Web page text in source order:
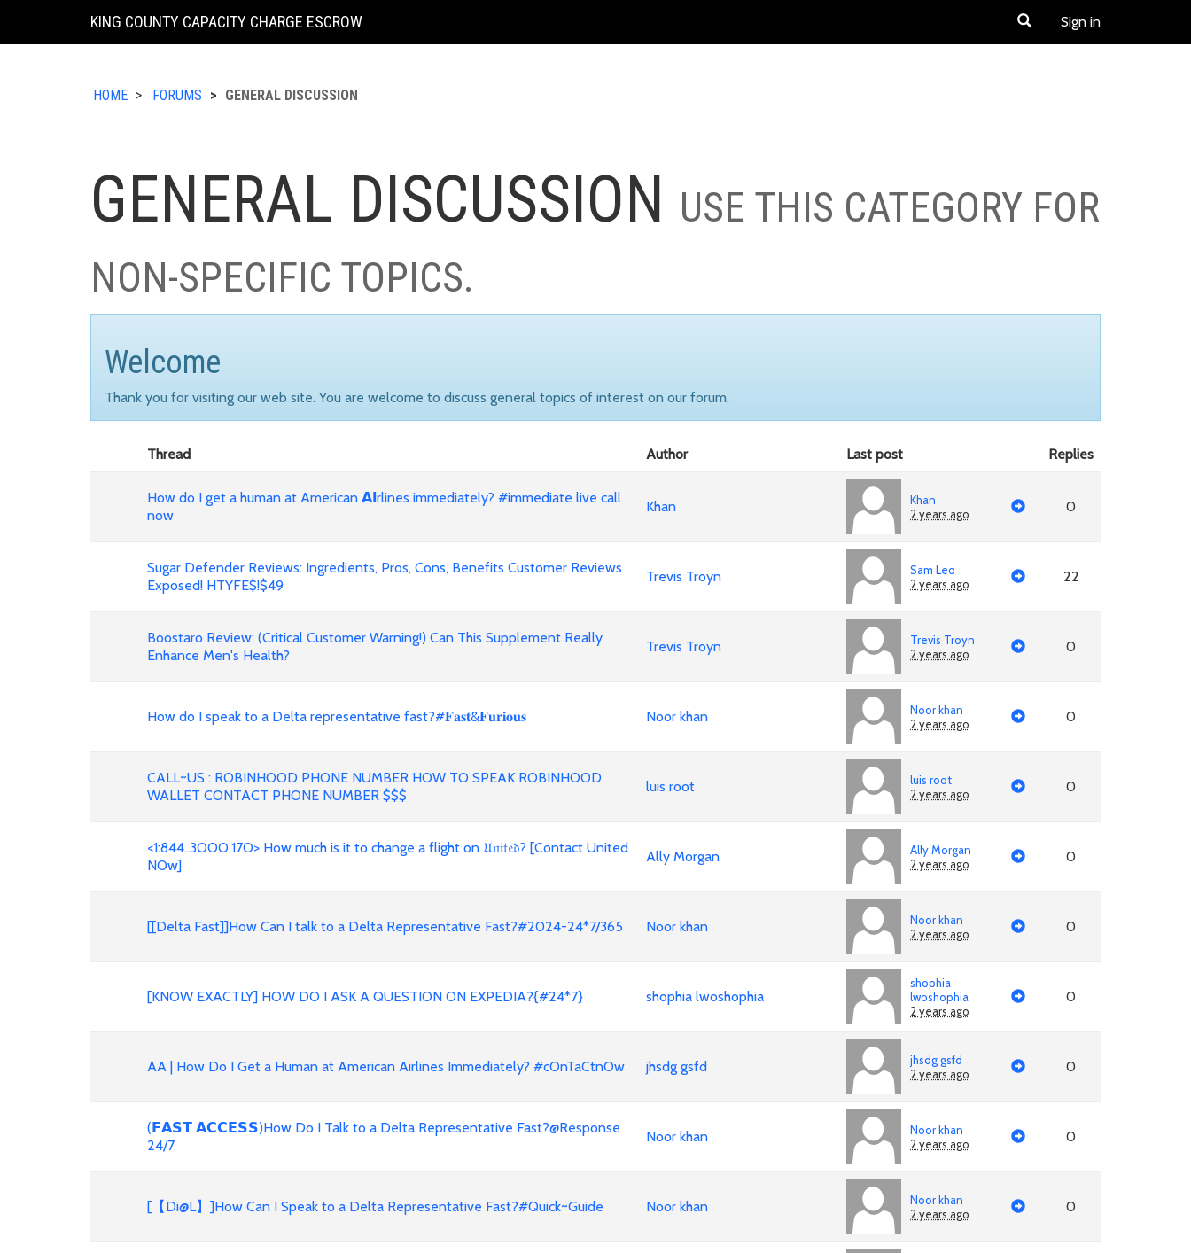
KING COUNTY CAPACITY CHARGE ESCROW Sign in
HOME FORUMS GENERAL DISCUSSION
GENERAL DISCUSSION USE THIS CATEGORY FOR
NON-SPECIFIC TOPICS.
Welcome
Thank you for visiting our web site. You are welcome to discuss general topics of interest on our forum.
Thread Author Last post Replies
How do I get a human at American 𝗔𝗶rlines immediately? #immediate live call
now
Khan
Khan
2 years ago
0
Sugar Defender Reviews: Ingredients, Pros, Cons, Benefits Customer Reviews
Exposed! HTYFE$!$49
Trevis Troyn
Sam Leo
2 years ago
22
Boostaro Review: (Critical Customer Warning!) Can This Supplement Really
Enhance Men's Health?
Trevis Troyn
Trevis Troyn
2 years ago
0
How do I speak to a Delta representative fast?#𝐅𝐚𝐬𝐭&𝐅𝐮𝐫𝐢𝐨𝐮𝐬 Noor khan
Noor khan
2 years ago
0
CALL~US : ROBINHOOD PHONE NUMBER HOW TO SPEAK ROBINHOOD
WALLET CONTACT PHONE NUMBER $$$
luis root
luis root
2 years ago
0
<1:844..3OOO.17O> How much is it to change a flight on 𝔘𝔫𝔦𝔱𝔢𝔡? [Contact United
NOw]
Ally Morgan
Ally Morgan
2 years ago
0
[[Delta Fast]]How Can I talk to a Delta Representative Fast?#2024-24*7/365 Noor khan
Noor khan
2 years ago
0
[KNOW EXACTLY] HOW DO I ASK A QUESTION ON EXPEDIA?{#24*7} shophia lwoshophia
shophia
lwoshophia
2 years ago
0
AA | How Do I Get a Human at American Airlines Immediately? #cOnTaCtnOw jhsdg gsfd
jhsdg gsfd
2 years ago
0
(𝗙𝗔𝗦𝗧 𝗔𝗖𝗖𝗘𝗦𝗦)How Do I Talk to a Delta Representative Fast?@Response
24/7
Noor khan
Noor khan
2 years ago
0
[【Di@L】]How Can I Speak to a Delta Representative Fast?#Quick~Guide Noor khan
Noor khan
2 years ago
0